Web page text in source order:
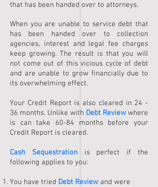
that has been handed over to attorneys.
When you are unable to service debt that
has been handed over to collection
agencies, interest and legal fee charges
keep growing. The result is that you will
not come out of this vicious cycle of debt
and are unable to grow financially due to
its overwhelming effect.
Your Credit Report is also cleared in 24 -
36 months. Unlike with Debt Review where
is can take 60-84 months before your
Credit Report is cleared.
Cash Sequestrationis perfect if the
following applies to you:
You have tried Debt Review and were